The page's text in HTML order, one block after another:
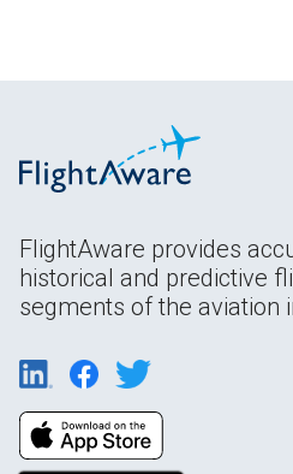
FlightAware provides
historical and predictive
segments of the aviation